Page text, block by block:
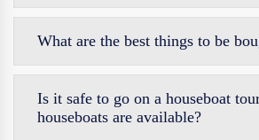
What are the best things to be
Is it safe to go on a houseboat
houseboats are available?